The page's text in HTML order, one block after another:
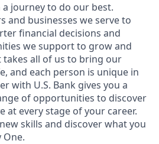
a journey to do our best.
and businesses we serve to
financial decisions and
we support to grow and
takes all of us to bring our
and each person is unique in
with U.S. Bank gives you a
of opportunities to discover
at every stage of your career.
skills and discover what you